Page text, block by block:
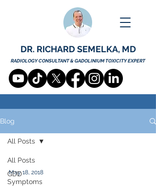
DR. RICHARD SEMELKA, MD
RADIOLOGY CONSULTANT & GADOLINIUM TOXICITY EXPERT
Blog
All Posts
GDD
Symptoms
All Posts
May 18, 2018